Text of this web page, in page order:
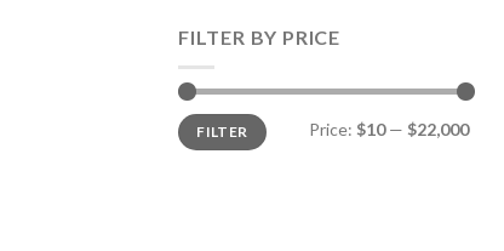
FILTER BY PRICE
Min
price
Max
priceFILTER Price: $10— $22,000